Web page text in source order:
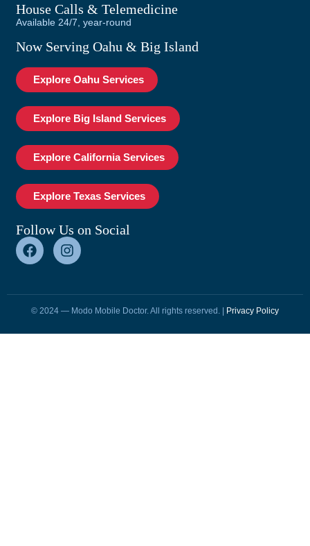
House Calls & Telemedicine
Available 24/7, year-round
Now Serving Oahu & Big Island
Explore Oahu Services
Explore Big Island Services
Explore California Services
Explore Texas Services
Follow Us on Social
© 2024 — Modo Mobile Doctor. All rights reserved. | Privacy Policy